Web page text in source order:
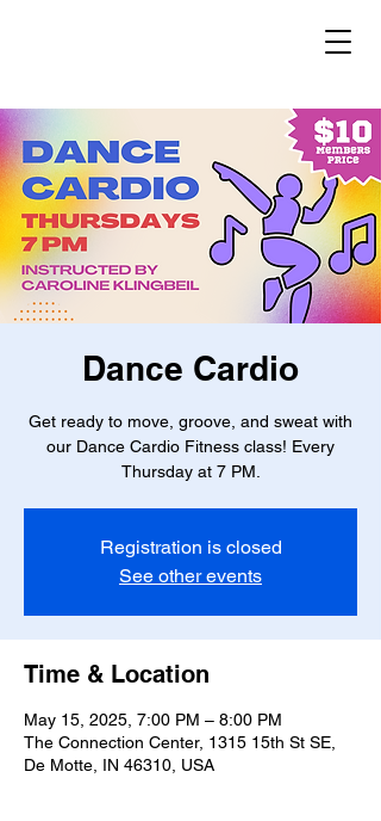
Dance Cardio
Get ready to move, groove, and sweat with
our Dance Cardio Fitness class! Every
Thursday at 7 PM.
Registration is closed
See other events
Time & Location
May 15, 2025, 7:00 PM – 8:00 PM
The Connection Center, 1315 15th St SE,
De Motte, IN 46310, USA